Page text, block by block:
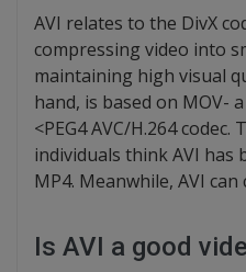
AVI relates to the DivX
compressing video into
maintaining high visual
hand, is based on MOV-
<PEG4 AVC/H.264 codec.
individuals think AVI has
MP4. Meanwhile, AVI
Is AVI a good